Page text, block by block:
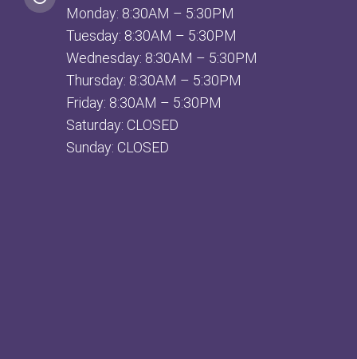
Monday: 8:30AM – 5:30PM
Tuesday: 8:30AM – 5:30PM
Wednesday: 8:30AM – 5:30PM
Thursday: 8:30AM – 5:30PM
Friday: 8:30AM – 5:30PM
Saturday: CLOSED
Sunday: CLOSED